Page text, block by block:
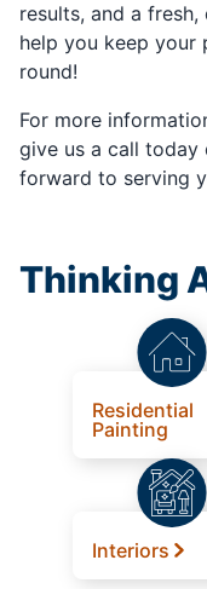
results, and a
help you keep
round!
For more
give us a call
forward to serving
Thinking
Residential
Painting
Interiors